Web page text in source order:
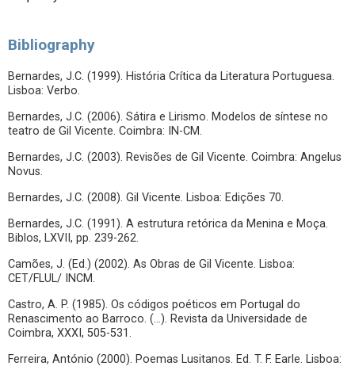
Bibliography
Bernardes, J.C. (1999). História Crítica da Literatura Portuguesa.
Lisboa: Verbo.
Bernardes, J.C. (2006). Sátira e Lirismo. Modelos de síntese no
teatro de Gil Vicente. Coimbra: IN-CM.
Bernardes, J.C. (2003). Revisões de Gil Vicente. Coimbra: Angelus
Novus.
Bernardes, J.C. (2008). Gil Vicente. Lisboa: Edições 70.
Bernardes, J.C. (1991). A estrutura retórica da Menina e Moça.
Biblos, LXVII, pp. 239-262.
Camões, J. (Ed.) (2002). As Obras de Gil Vicente. Lisboa:
CET/FLUL/ INCM.
Castro, A. P. (1985). Os códigos poéticos em Portugal do
Renascimento ao Barroco. (…). Revista da Universidade de
Coimbra, XXXI, 505-531.
Ferreira, António (2000). Poemas Lusitanos. Ed. T. F. Earle. Lisboa: